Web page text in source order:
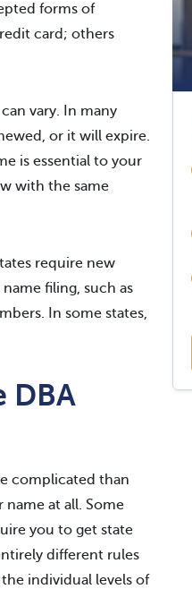
forms of
card; others
vary. In many
or it will expire.
is essential to your
with the same
require new
filing, such as
In some states,
DBA
complicated than
at all. Some
you to get state
different rules
individual levels of